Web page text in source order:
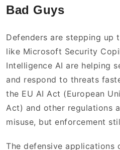
Bad Guys
Defenders are stepping up
like Microsoft Security
Intelligence AI are helping
and respond to threats
the EU AI Act (European
Act) and other regulations
misuse, but enforcement
The defensive applications